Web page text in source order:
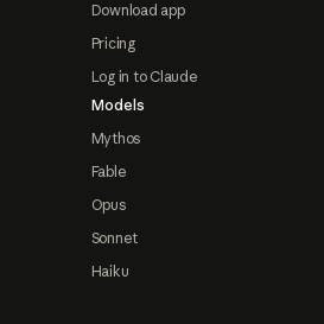
Download app
Pricing
Log in to Claude
Models
Mythos
Fable
Opus
Sonnet
Haiku